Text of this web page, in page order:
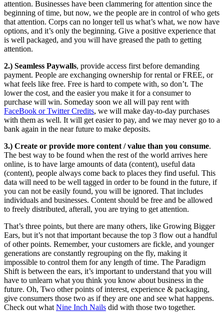
attention. Businesses have been clammering for attention since the
beginning of time, but now, we the people are in control of who gets
that attention. Corps can no longer tell us what’s what, we now have
options, and it’s only the beginning. Give a positive experience that
is well packaged, and you will have greased the path to getting
attention.
2.) Seamless Paywalls, provide access first before demanding
payment. People are exchanging ownership for rental or FREE, or
what feels like free. Free is hard to compete with, so don’t. The
lower the cost, and the easier you make it for a consumer to
purchase will win. Someday soon we all will pay rent with
FaceBook or Twitter Credits, we will make day-to-day purchases
with them as well. It will get easier to pay, and we may never go to a
bank again in the near future to make deposits.
3.) Create or provide more content / value than you consume.
The best way to be found when the rest of the world arrives here
online, is to have large amounts of data (content), useful data
(content), people always come back to places they find useful. This
data will need to be well tagged in order to be found in the future, if
you can not be easily found, you will be ignored. That includes
individuals and businesses. Content should be free and be allowed
to freely distributed, afterall, you are trying to get attention.
That’s three points, but there are many others, like Growing Bigger
Ears, but it’s not that important because the top 3 flow out a handful
of other points. Remember, your customers are fickle, and younger
generations are constantly regrouping on the fly, making it
impossible to control them for any length of time. The Paradigm
Shift is between the ears, it’s important to understand that you will
have to unlearn what you think you know about business in the
future. Oh, Two other points of interest, experience & packaging,
give consumers those two as if they are one and see what happens.
Check out what Nine Inch Nails did with those two together.